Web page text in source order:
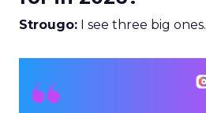
Strougo: I see three big ones.